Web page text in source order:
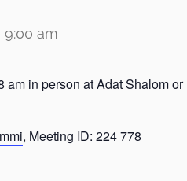
9:00 am
am in person at Adat Shalom or
, Meeting ID: 224 778